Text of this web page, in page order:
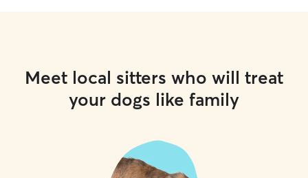
Meet local sitters who will treat
your dogs like family